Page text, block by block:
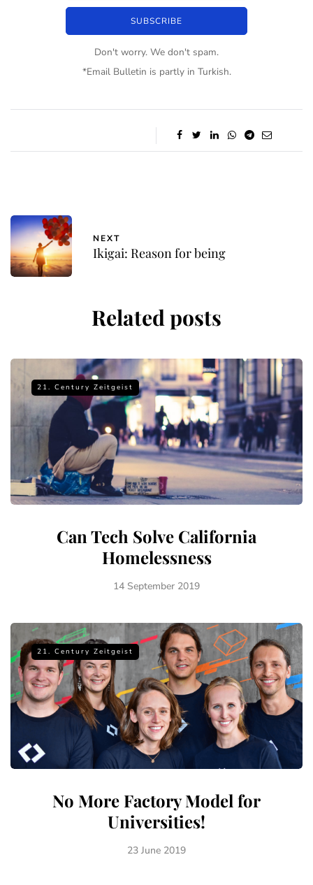
Don't worry. We don't spam.
*Email Bulletin is partly in Turkish.
NEXT
Ikigai: Reason for being
Related posts
21. Century Zeitgeist
Can Tech Solve California
Homelessness
14 September 2019
21. Century Zeitgeist
No More Factory Model for
Universities!
23 June 2019